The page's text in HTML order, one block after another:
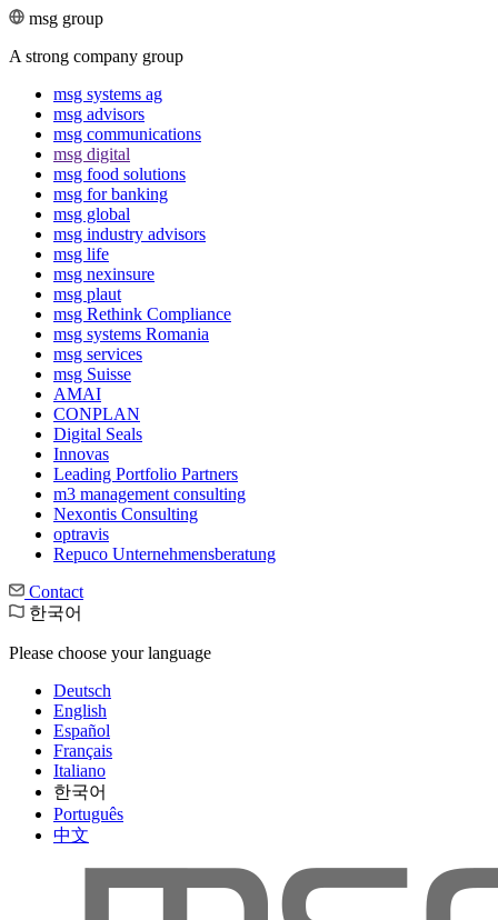
msg group
A strong company group
msg systems ag
msg advisors
msg commu­ni­ca­tions
msg digital
msg food solutions
msg for banking
msg global
msg industry advisors
msg life
msg nexinsure
msg plaut
msg Rethink Compli­ance
msg systems Romania
msg services
msg Suisse
AMAI
CONPLAN
Digital Seals
Innovas
Leading Port­folio Partners
m3 manage­ment consul­ting
Nexontis Consulting
optravis
Repuco Unternehmensberatung
Contact
한국어
Please choose your language
Deutsch
English
Español
Français
Italiano
한국어
Português
中文